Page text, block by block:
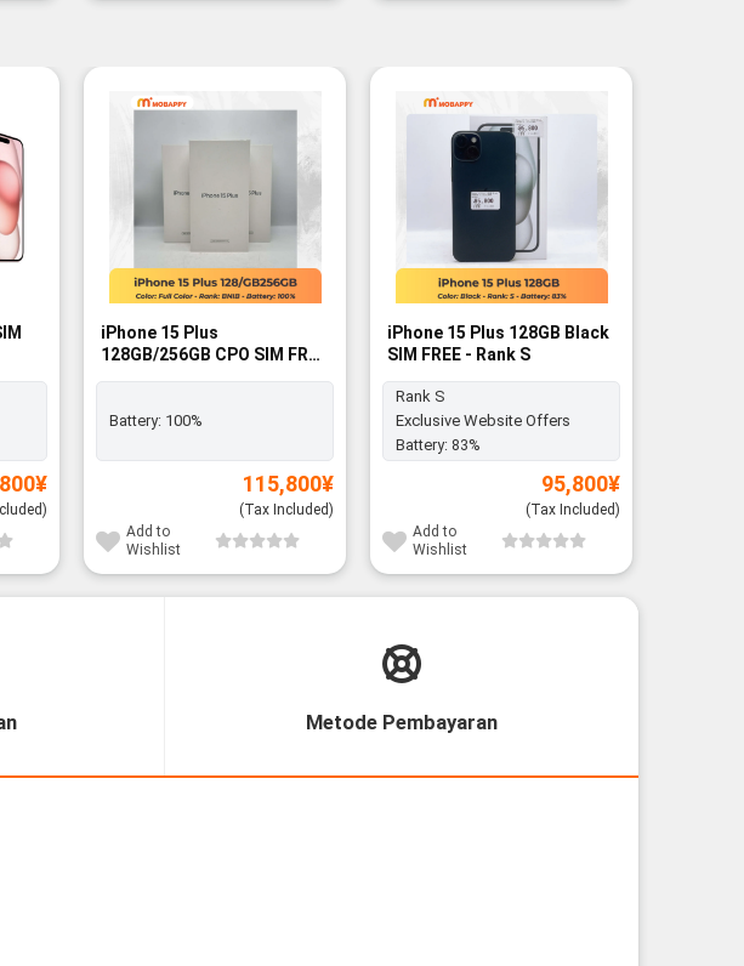
¥
iPhone 15 Plus
128GB/256GB CPO SIM FREE
- BNIB
Battery: 100%
115,800¥
(Tax Included)
Add to
Wishlist
iPhone 15 Plus 128GB Black
SIM FREE - Rank S
Rank S
Exclusive Website Offers
Battery: 83%
95,800¥
(Tax Included)
Add to
Wishlist
Metode Pembayaran